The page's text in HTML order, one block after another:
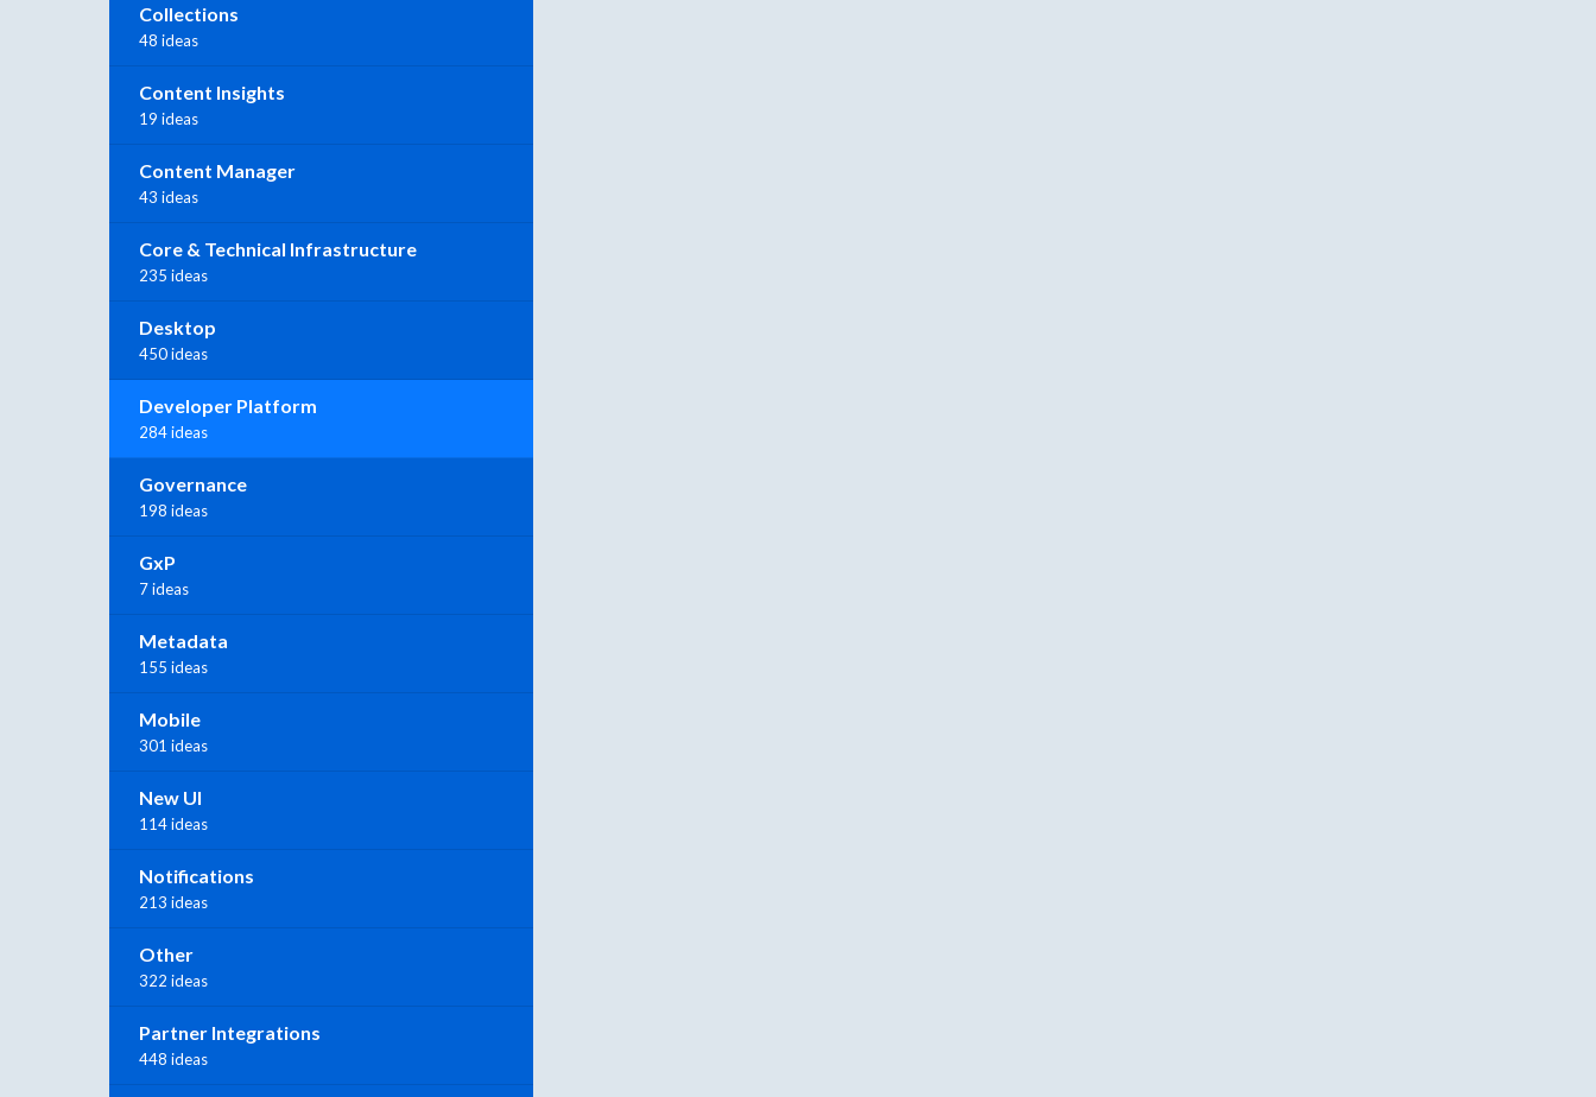
Collections
48 ideas
Content Insights
19 ideas
Content Manager
43 ideas
Core & Technical Infrastructure
235 ideas
Desktop
450 ideas
Developer Platform
284 ideas
Governance
198 ideas
GxP
7 ideas
Metadata
155 ideas
Mobile
301 ideas
New UI
114 ideas
Notifications
213 ideas
Other
322 ideas
Partner Integrations
448 ideas